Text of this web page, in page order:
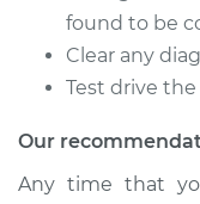
Service type
Shop/Dealer
found to be
Clear any
Test drive
Our
Any time that